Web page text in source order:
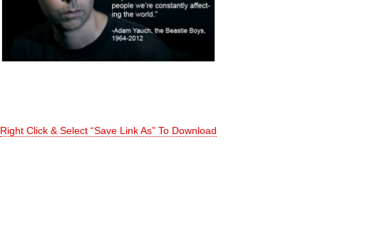
Right Click & Select “Save Link As” To Download